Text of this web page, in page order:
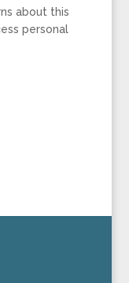
about this
personal